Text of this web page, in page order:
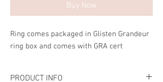
Buy Now
Ring comes packaged in Glisten Grandeur
ring box and comes with GRA cert
PRODUCT INFO